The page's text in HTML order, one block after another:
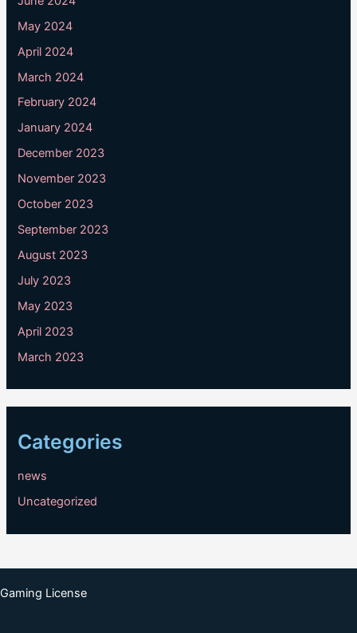
May 2024
April 2024
March 2024
February 2024
January 2024
December 2023
November 2023
October 2023
September 2023
August 2023
July 2023
May 2023
April 2023
March 2023
Categories
news
Uncategorized
Gaming License